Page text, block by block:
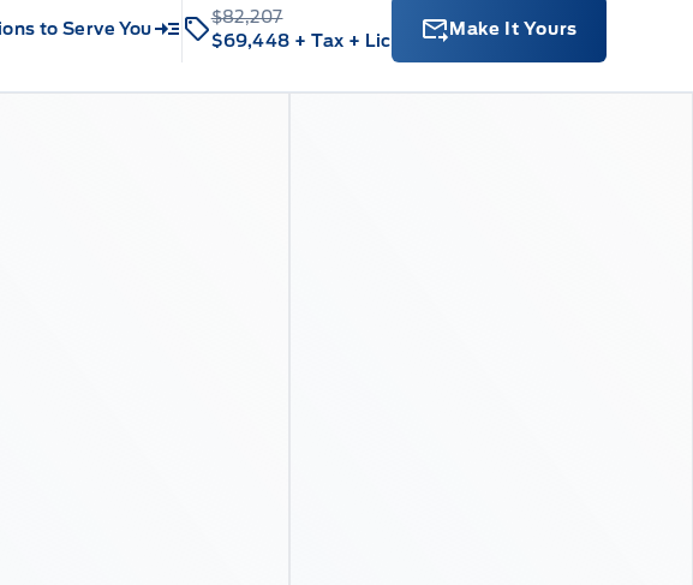
to Serve You
$82,207
$69,448 + Tax + Lic
Make It Yours